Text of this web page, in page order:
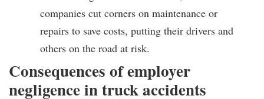
companies cut corners on maintenance or
repairs to save costs, putting their drivers and
others on the road at risk.
Consequences of employer
negligence in truck accidents